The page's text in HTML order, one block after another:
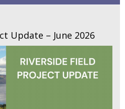
Update – June 2026